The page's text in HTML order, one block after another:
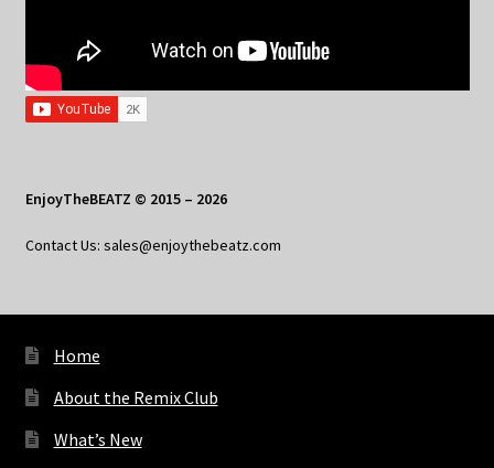
EnjoyTheBEATZ © 2015 – 2026
Contact Us: sales@enjoythebeatz.com
Home
About the Remix Club
What’s New